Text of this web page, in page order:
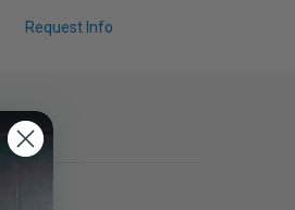
Request Info